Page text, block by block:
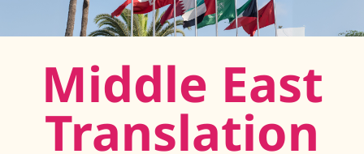
Middle East
Translation